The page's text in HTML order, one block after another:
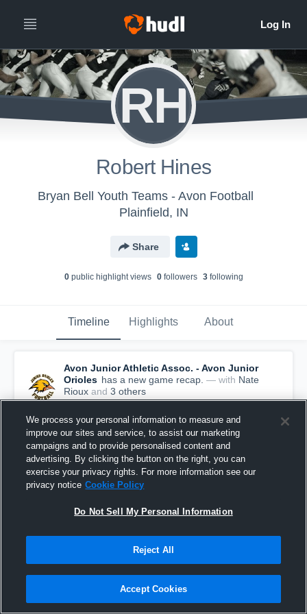
RH
Robert Hines
Bryan Bell Youth Teams - Avon Football
Plainfield, IN
Share
0public highlight views 0followers 3following
Timeline Highlights About
Avon Junior Athletic Assoc. - Avon Junior
Orioles has a new game recap. — with Nate
Rioux and 3 others
Recap: Avon Junior Athletic Assoc. vs.
We process your personal information to measure and
improve our sites and service, to assist our marketing
campaigns and to provide personalised content and
advertising. By clicking the button on the right, you can
exercise your privacy rights. For more information see our
privacy notice Cookie Policy
Do Not Sell My Personal Information
Reject All
Accept Cookies